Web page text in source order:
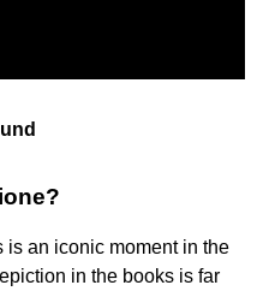
is an iconic moment in the
in the books is far